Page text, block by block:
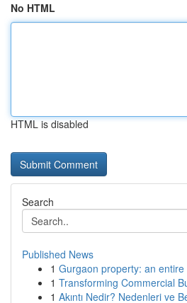
No HTML
HTML is disabled
Search
Published News
1 Gurgaon property: an
1 Transforming Commercial
1 Akıntı Nedir? Nedenleri ve